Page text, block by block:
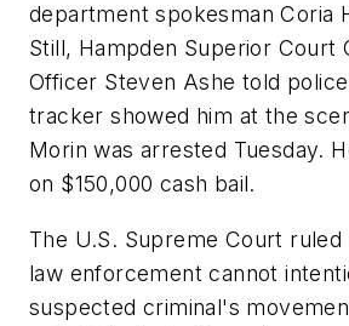
department spokesman Coria
Still, Hampden Superior Court
Officer Steven Ashe told
tracker showed him at the
Morin was arrested Tuesday.
on $150,000 cash bail.
The U.S. Supreme Court ruled
law enforcement cannot
suspected criminal's